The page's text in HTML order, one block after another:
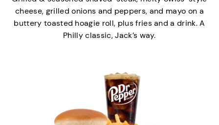
cheese, grilled onions and peppers, and mayo on a
buttery toasted hoagie roll, plus fries and a drink. A
Philly classic, Jack’s way.